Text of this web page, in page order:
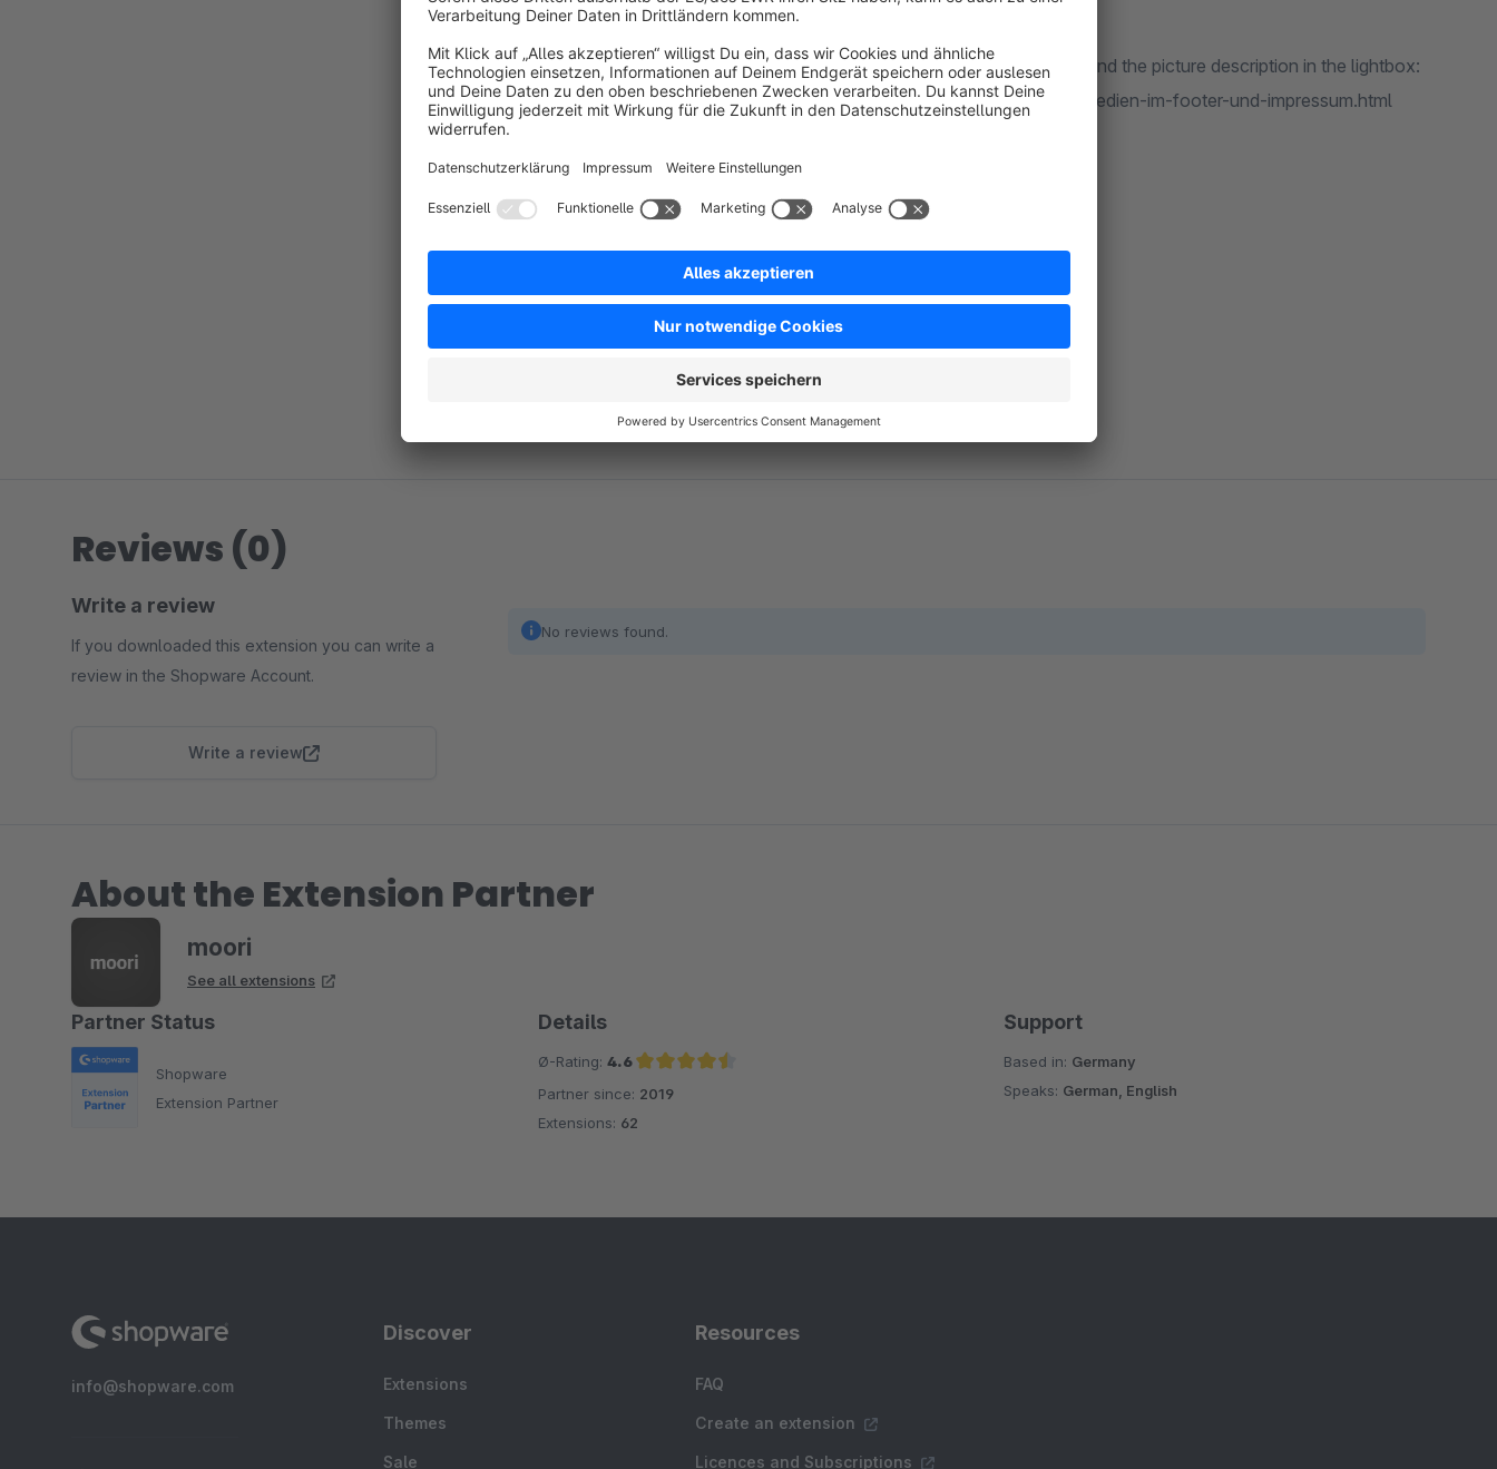
With the plugin "References for media in footer and imprint" you can extend the picture description in the lightbox:
https://store.shopware.com/moorl85622223354/quellenangaben-fuer-medien-im-footer-und-impressum.html
https://fancyapps.com/fancybox/3/#license
A user license is covered with the purchase of this plugin.
Reviews (0)
Write a review
If you downloaded this extension you can write a
review in the Shopware Account.
Write a review
No reviews found.
About the Extension Partner
moori
See all extensions
Partner Status
Shopware
Extension Partner
Details
Ø-Rating: 4.6
Average rating of 4.6 out of 5 stars
Partner since: 2019
Extensions: 62
Support
Based in: Germany
Speaks: German, English
info@shopware.com
Discover
Extensions
Themes
Sale
Resources
FAQ
Create an extension
Licences and Subscriptions